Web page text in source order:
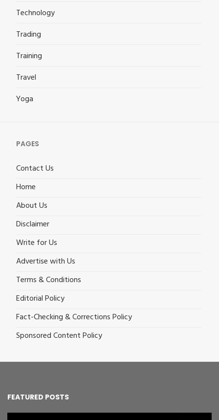
Technology
Trading
Training
Travel
Yoga
PAGES
Contact Us
Home
About Us
Disclaimer
Write for Us
Advertise with Us
Terms & Conditions
Editorial Policy
Fact-Checking & Corrections Policy
Sponsored Content Policy
FEATURED POSTS